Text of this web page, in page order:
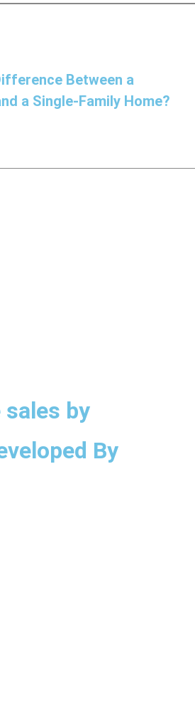
Between a
a Single-Family Home?
by
By